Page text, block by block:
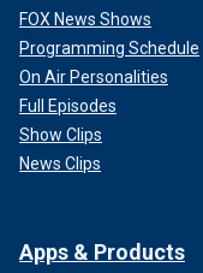
FOX News Shows
Programming Schedule
On Air Personalities
Full Episodes
Show Clips
News Clips
Apps & Products